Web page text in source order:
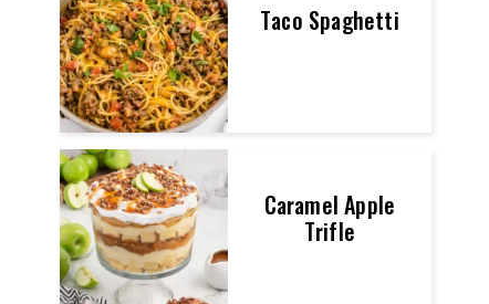
Taco Spaghetti
Caramel Apple
Trifle